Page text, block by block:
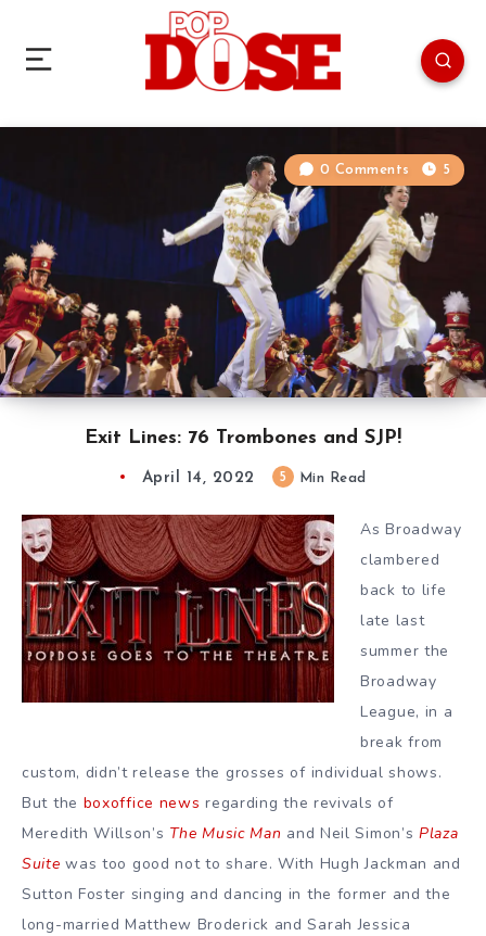
Exit Lines: 76 Trombones and SJP!
0 Comments 5
April 14, 2022 5 Min Read
As Broadway
clambered
back to life
late last
summer the
Broadway
League, in a
break from
custom, didn’t release the grosses of individual shows.
But the boxoffice news regarding the revivals of
Meredith Willson’s The Music Man and Neil Simon’sPlaza
Suite was too good not to share. With Hugh Jackman and
Sutton Foster singing and dancing in the former and the
long-married Matthew Broderick and Sarah Jessica